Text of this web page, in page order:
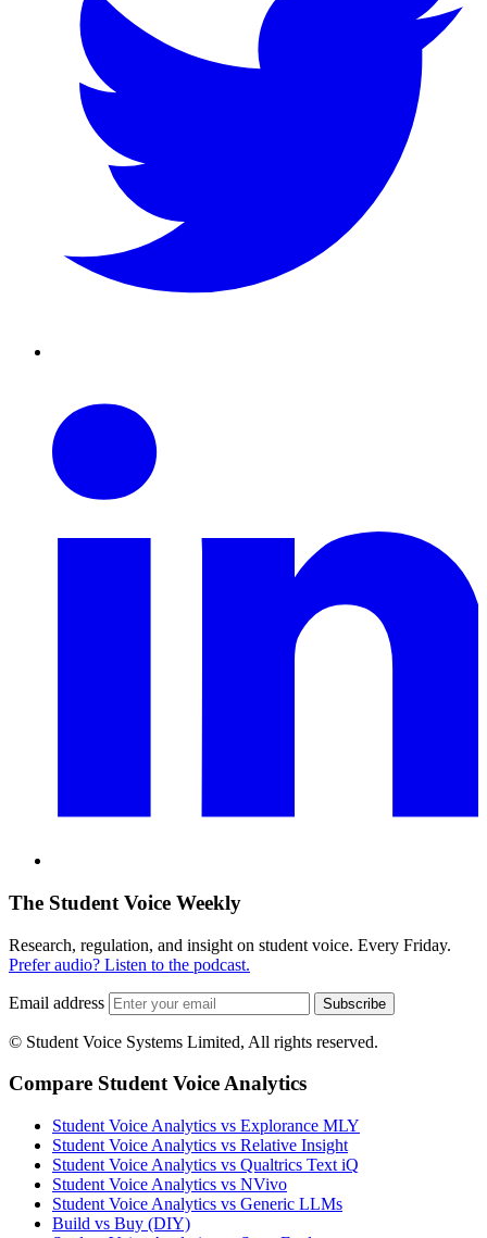
The Student Voice Weekly
Research, regulation, and insight on student voice. Every Friday.
Prefer audio? Listen to the podcast.
Email address Subscribe
© Student Voice Systems Limited, All rights reserved.
Compare Student Voice Analytics
Student Voice Analytics vs Explorance MLY
Student Voice Analytics vs Relative Insight
Student Voice Analytics vs Qualtrics Text iQ
Student Voice Analytics vs NVivo
Student Voice Analytics vs Generic LLMs
Build vs Buy (DIY)